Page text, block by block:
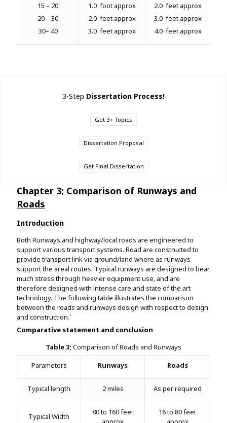
15 – 20
20 – 30
30– 40
1.0 foot approx
2.0 feet approx
3.0 feet approx
2.0 feet approx
3.0 feet approx
4.0 feet approx
3-Step Dissertation Process!
Get 3+ Topics
Dissertation Proposal
Get Final Dissertation
Chapter 3; Comparison of Runways and
Roads
Introduction
Both Runways and highway/local roads are engineered to
support various transport systems. Road are constructed to
provide transport link via ground/land where as runways
support the areal routes. Typical runways are designed to bear
much stress through heavier equipment use, and are
therefore designed with intense care and state of the art
technology. The following table illustrates the comparison
between the roads and runways design with respect to design
and construction.`
Comparative statement and conclusion
Table 3; Comparison of Roads and Runways
Parameters
Runways Roads
Typical length 2 miles As per required
Typical Width
80 to 160 feet
16 to 80 feet